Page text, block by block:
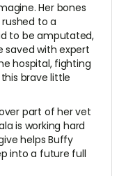
Her bones
to a
to be amputated,
saved with expert
hospital, fighting
brave little
part of her vet
is working hard
helps Buffy
into a future full